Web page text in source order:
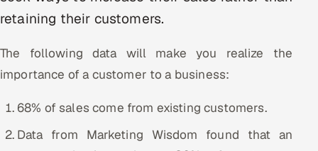
Gamified Social Network
Partnerships & Affiliates
retaining their customers.
The following data will make you realize the
importance of a customer to a business:
68% of sales come from existing customers.
Data from Marketing Wisdom found that an